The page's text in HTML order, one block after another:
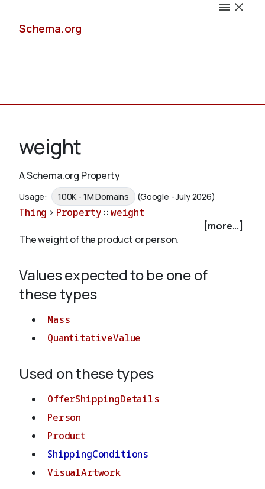
Schema.org
Schemas
Validate
About
weight
A Schema.org Property
Usage: 100K - 1M Domains (Google - July 2026)
Thing > Property ::weight
[more...]
The weight of the product or person.
Values expected to be one of
these types
Mass
QuantitativeValue
Used on these types
OfferShippingDetails
Person
Product
ShippingConditions
VisualArtwork